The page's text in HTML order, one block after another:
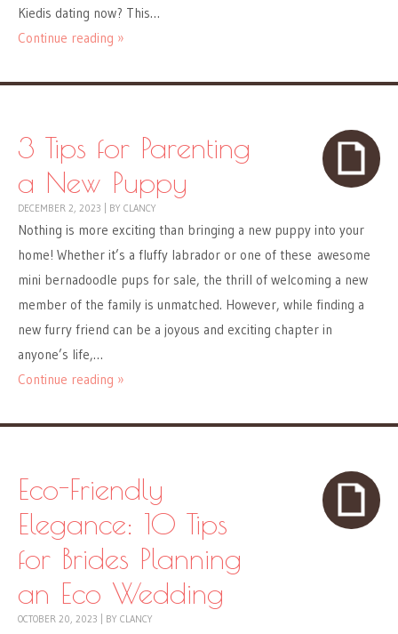
Kiedis dating now? This…
Continue reading »
3 Tips for Parenting
a New Puppy
DECEMBER 2, 2023 BY CLANCY
Nothing is more exciting than bringing a new puppy into your
home! Whether it’s a fluffy labrador or one of these awesome
mini bernadoodle pups for sale, the thrill of welcoming a new
member of the family is unmatched. However, while finding a
new furry friend can be a joyous and exciting chapter in
anyone’s life,…
Continue reading »
Eco-Friendly
Elegance: 10 Tips
for Brides Planning
an Eco Wedding
OCTOBER 20, 2023 BY CLANCY